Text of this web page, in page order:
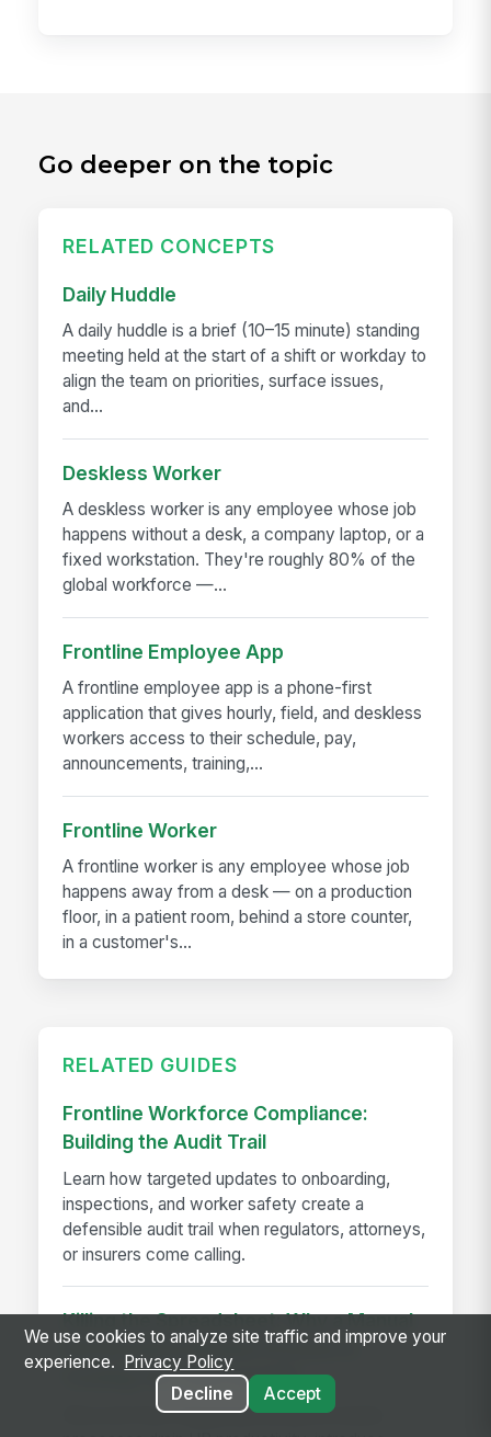
Go deeper on the topic
RELATED CONCEPTS
Daily Huddle
A daily huddle is a brief (10–15 minute) standing
meeting held at the start of a shift or workday to
align the team on priorities, surface issues,
and...
Deskless Worker
A deskless worker is any employee whose job
happens without a desk, a company laptop, or a
fixed workstation. They're roughly 80% of the
global workforce —...
Frontline Employee App
A frontline employee app is a phone-first
application that gives hourly, field, and deskless
workers access to their schedule, pay,
announcements, training,...
Frontline Worker
A frontline worker is any employee whose job
happens away from a desk — on a production
floor, in a patient room, behind a store counter,
in a customer's...
RELATED GUIDES
Frontline Workforce Compliance:
Building the Audit Trail
Learn how targeted updates to onboarding,
inspections, and worker safety create a
defensible audit trail when regulators, attorneys,
or insurers come calling.
Killing the Spreadsheet: Why a Manual
Performance Review Process is
Costing You Time and ROI
Discover how manual performance review
We use cookies to analyze site traffic and improve your
experience.
Privacy Policy
Decline
Accept